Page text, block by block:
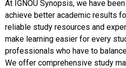
At IGNOU Synopsis, we have
achieve better academic results
reliable study resources and
make learning easier for every
professionals who have to
We offer comprehensive study